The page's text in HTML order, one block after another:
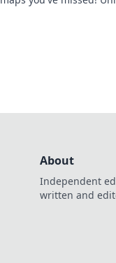
About
Independent
written and